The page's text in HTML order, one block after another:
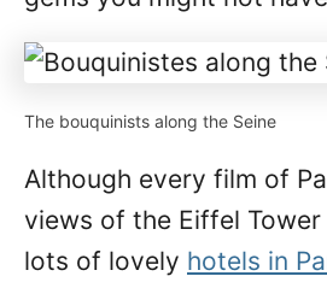
The bouquinists along the Seine
Although every film of
views of the Eiffel
lots of lovely hotels in